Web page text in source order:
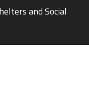
and Social